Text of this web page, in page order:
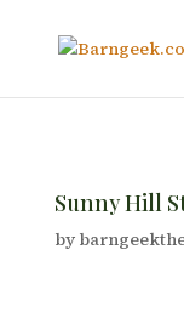
Sunny Hill
by